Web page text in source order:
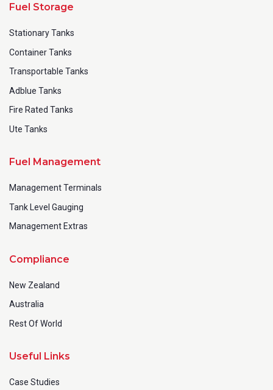
Fuel Storage
Stationary Tanks
Container Tanks
Transportable Tanks
Adblue Tanks
Fire Rated Tanks
Ute Tanks
Fuel Management
Management Terminals
Tank Level Gauging
Management Extras
Compliance
New Zealand
Australia
Rest Of World
Useful Links
Case Studies